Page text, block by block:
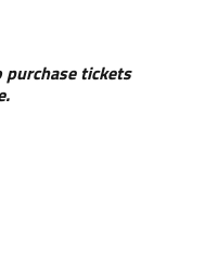
purchase tickets